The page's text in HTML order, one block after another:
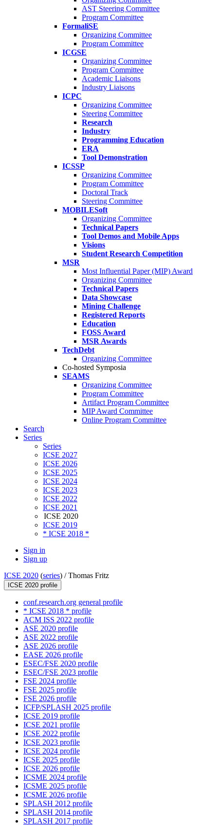
AST Steering Committee
Program Committee
FormaliSE
Organizing Committee
Program Committee
ICGSE
Organizing Committee
Program Committee
Academic Liaisons
Industry Liaisons
ICPC
Organizing Committee
Steering Committee
Research
Industry
Programming Education
ERA
Tool Demonstration
ICSSP
Organizing Committee
Program Committee
Doctoral Track
Steering Committee
MOBILESoft
Organizing Committee
Technical Papers
Tool Demos and Mobile Apps
Visions
Student Research Competition
MSR
Most Influential Paper (MIP) Award
Organizing Committee
Technical Papers
Data Showcase
Mining Challenge
Registered Reports
Education
FOSS Award
MSR Awards
TechDebt
Organizing Committee
Co-hosted Symposia
SEAMS
Organizing Committee
Program Committee
Artifact Program Committee
MIP Award Committee
Online Program Committee
Search
Series
Series
ICSE 2027
ICSE 2026
ICSE 2025
ICSE 2024
ICSE 2023
ICSE 2022
ICSE 2021
ICSE 2020
ICSE 2019
* ICSE 2018 *
Sign in
Sign up
ICSE 2020 (series) /Thomas Fritz
ICSE 2020 profile
conf.research.org general profile
* ICSE 2018 * profile
ACM ISS 2022 profile
ASE 2020 profile
ASE 2022 profile
ASE 2026 profile
EASE 2026 profile
ESEC/FSE 2020 profile
ESEC/FSE 2023 profile
FSE 2024 profile
FSE 2025 profile
FSE 2026 profile
ICFP/SPLASH 2025 profile
ICSE 2019 profile
ICSE 2021 profile
ICSE 2022 profile
ICSE 2023 profile
ICSE 2024 profile
ICSE 2025 profile
ICSE 2026 profile
ICSME 2024 profile
ICSME 2025 profile
ICSME 2026 profile
SPLASH 2012 profile
SPLASH 2014 profile
SPLASH 2017 profile